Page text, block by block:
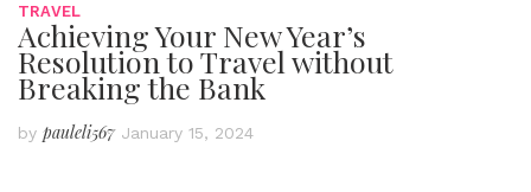
TRAVEL
Achieving Your New Year’s
Resolution to Travel without
Breaking the Bank
by pauleli567 January 15, 2024